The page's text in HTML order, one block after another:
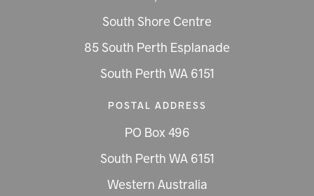
South Shore Centre
85 South Perth Esplanade
South Perth WA 6151
POSTAL ADDRESS
PO Box 496
South Perth WA 6151
Western Australia